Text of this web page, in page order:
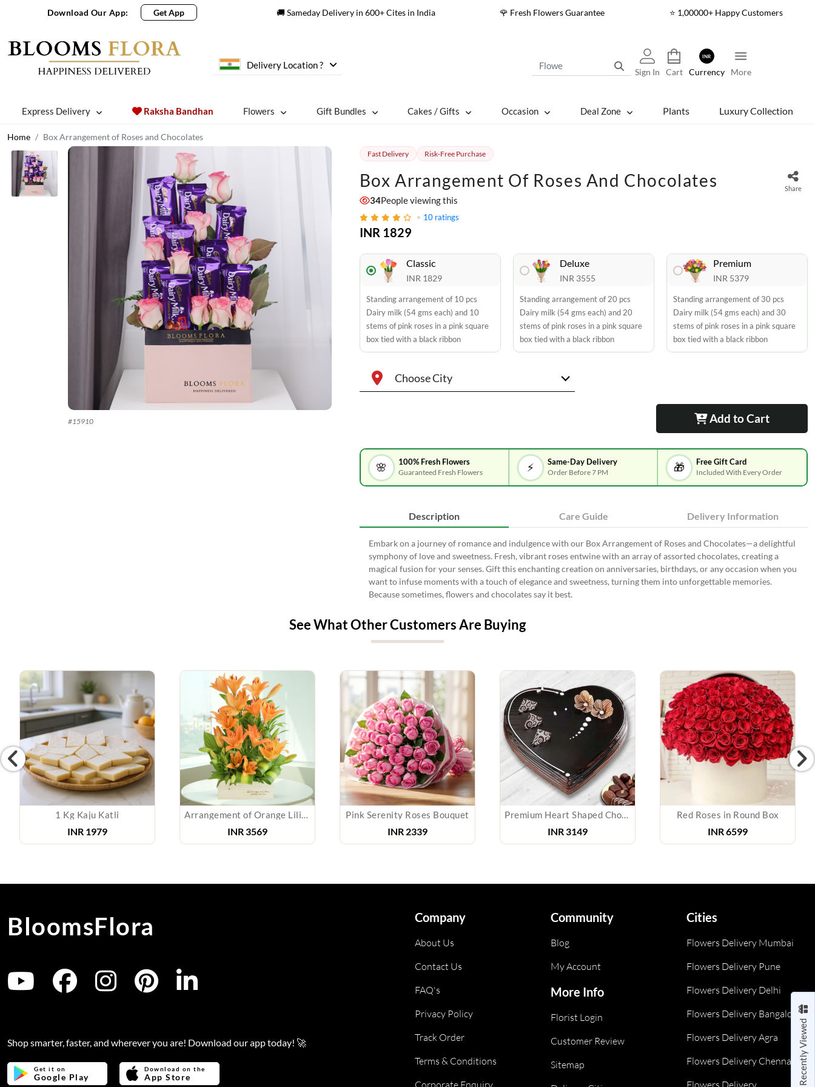
Download Our App: Get App 🚚 Sameday Delivery in 600+ Cites in India 🌹 Fresh Flowers Guarantee ⭐ 1,00000+ Happy Customers
Delivery Location ?
Sign In Cart
INR
Currency More
Express Delivery Raksha Bandhan Flowers Gift Bundles Cakes / Gifts Occasion Deal Zone Plants Luxury Collection
Home Box Arrangement of Roses and Chocolates
#15910
Fast Delivery Risk-Free Purchase
Box Arrangement Of Roses And Chocolates Share
34People viewing this
10 ratings
INR 1829
Classic
INR 1829
Standing arrangement of 10 pcs
Dairy milk (54 gms each) and 10
stems of pink roses in a pink square
box tied with a black ribbon
Deluxe
INR 3555
Standing arrangement of 20 pcs
Dairy milk (54 gms each) and 20
stems of pink roses in a pink square
box tied with a black ribbon
Premium
INR 5379
Standing arrangement of 30 pcs
Dairy milk (54 gms each) and 30
stems of pink roses in a pink square
box tied with a black ribbon
Choose City
Add to Cart
🌸 100% Fresh Flowers
Guaranteed Fresh Flowers ⚡ Same-Day Delivery
Order Before 7 PM 🎁 Free Gift Card
Included With Every Order
Description Care Guide Delivery Information
Embark on a journey of romance and indulgence with our Box Arrangement of Roses and Chocolates—a delightful
symphony of love and sweetness. Fresh, vibrant roses entwine with an array of assorted chocolates, creating a
magical fusion for your senses. Gift this enchanting creation on anniversaries, birthdays, or any occasion when you
want to infuse moments with a touch of elegance and sweetness, turning them into unforgettable memories.
Because sometimes, flowers and chocolates say it best.
See What Other Customers Are Buying
1 Kg Kaju Katli
INR 1979
Arrangement of Orange Lilies
INR3569
Pink Serenity Roses Bouquet
INR 2339
Premium Heart Shaped Chocolate Truffle Cake
INR3149
Red Roses in Round Box
INR6599
Recently Viewed
BloomsFlora
Shop smarter, faster, and wherever you are! Download our app today! 🚀
Get it on
Google Play
Download on the
App Store
Company
About Us
Contact Us
FAQ's
Privacy Policy
Track Order
Terms & Conditions
Corporate Enquiry
Community
Blog
My Account
More Info
Florist Login
Customer Review
Sitemap
Cities
Flowers Delivery Mumbai
Flowers Delivery Pune
Flowers Delivery Delhi
Flowers Delivery Bangalore
Flowers Delivery Agra
Flowers Delivery Chennai
Flowers Delivery